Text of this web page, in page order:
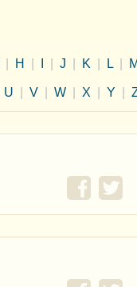
H J K L
U V W X Y